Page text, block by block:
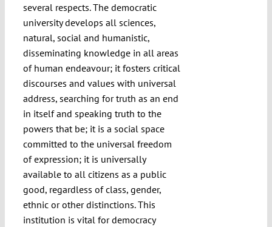
several respects. The democratic
university develops all sciences,
natural, social and humanistic,
disseminating knowledge in all areas
of human endeavour; it fosters critical
discourses and values with universal
address, searching for truth as an end
in itself and speaking truth to the
powers that be; it is a social space
committed to the universal freedom
of expression; it is universally
available to all citizens as a public
good, regardless of class, gender,
ethnic or other distinctions. This
institution is vital for democracy